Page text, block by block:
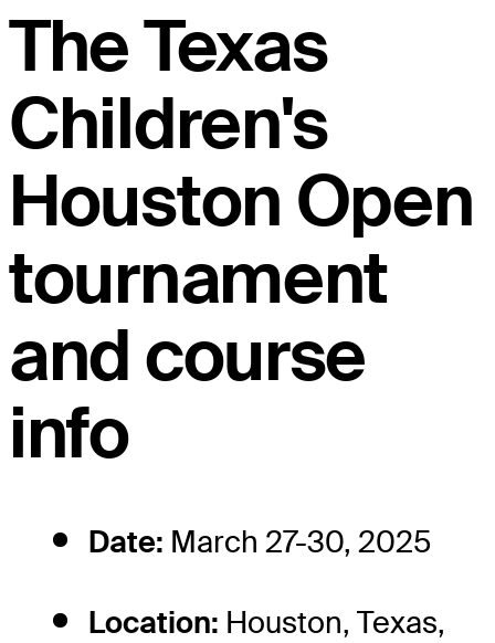
The Texas
Children's
Houston Open
tournament
and course
info
Date: March 27-30, 2025
Location: Houston, Texas,